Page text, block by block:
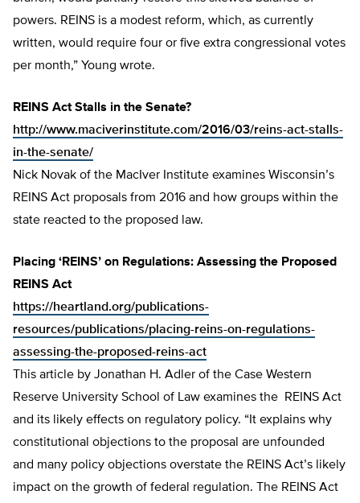
powers. REINS is a modest reform, which, as currently
written, would require four or five extra congressional votes
per month,” Young wrote.
REINS Act Stalls in the Senate?
http://www.maciverinstitute.com/2016/03/reins-act-stalls-
in-the-senate/
Nick Novak of the MacIver Institute examines Wisconsin’s
REINS Act proposals from 2016 and how groups within the
state reacted to the proposed law.
Placing ‘REINS’ on Regulations: Assessing the Proposed
REINS Act
https://heartland.org/publications-
resources/publications/placing-reins-on-regulations-
assessing-the-proposed-reins-act
This article by Jonathan H. Adler of the Case Western
Reserve University School of Law examines the REINS Act
and its likely effects on regulatory policy. “It explains why
constitutional objections to the proposal are unfounded
and many policy objections overstate the REINS Act’s likely
impact on the growth of federal regulation. The REINS Act